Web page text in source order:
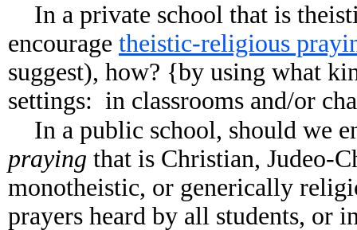
In a private school that is
encourage theistic-religious
suggest), how? {by using what
settings: in classrooms and/or
In a public school, should we
praying that is Christian, Judeo-
monotheistic, or generically
prayers heard by all students, or